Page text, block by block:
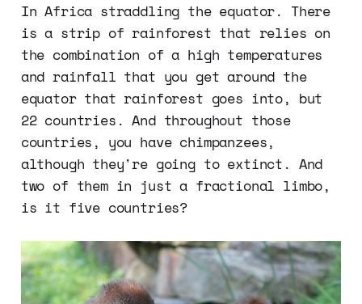
In Africa straddling the equator. There
is a strip of rainforest that relies on
the combination of a high temperatures
and rainfall that you get around the
equator that rainforest goes into, but
22 countries. And throughout those
countries, you have chimpanzees,
although they're going to extinct. And
two of them in just a fractional limbo,
is it five countries?